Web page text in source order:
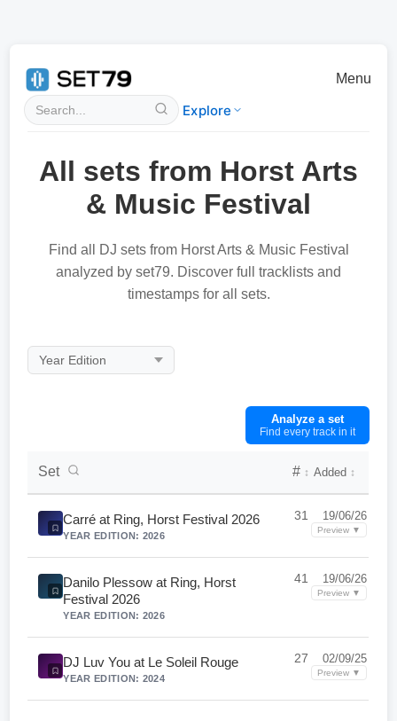
Explore
Menu
All sets from Horst Arts
& Music Festival
Find all DJ sets from Horst Arts & Music Festival
analyzed by set79. Discover full tracklists and
timestamps for all sets.
Year Edition
Analyze a set
Find every track in it
DJ Set Collection List
Set # ↕ Added ↕
Carré at Ring, Horst Festival 2026
YEAR EDITION: 2026
31 19/06/26
Preview ▼
Danilo Plessow at Ring, Horst
Festival 2026
YEAR EDITION: 2026
41 19/06/26
Preview ▼
DJ Luv You at Le Soleil Rouge
YEAR EDITION: 2024
27 02/09/25
Preview ▼